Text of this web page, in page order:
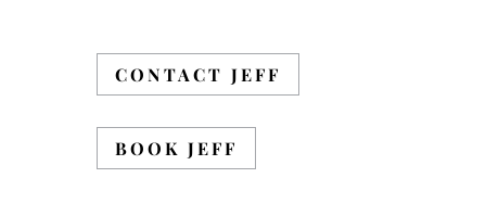
CONTACT JEFF
BOOK JEFF